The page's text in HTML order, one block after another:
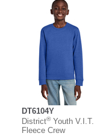
DT6104Y
District®Youth V.I.T.
Fleece Crew